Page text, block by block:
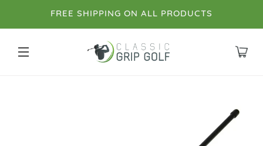
FREE SHIPPING ON ALL PRODUCTS
SITE NAVIGATION